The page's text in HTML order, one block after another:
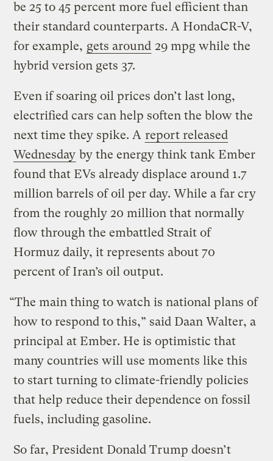
be 25 to 45 percent more fuel efficient than
their standard counterparts. A HondaCR-V,
for example, gets around 29 mpg while the
hybrid version gets 37.
Even if soaring oil prices don’t last long,
electrified cars can help soften the blow the
next time they spike. A report released
Wednesday by the energy think tank Ember
found that EVs already displace around 1.7
million barrels of oil per day. While a far cry
from the roughly 20 million that normally
flow through the embattled Strait of
Hormuz daily, it represents about 70
percent of Iran’s oil output.
“The main thing to watch is national plans of
how to respond to this,” said Daan Walter, a
principal at Ember. He is optimistic that
many countries will use moments like this
to start turning to climate-friendly policies
that help reduce their dependence on fossil
fuels, including gasoline.
So far, President Donald Trump doesn’t